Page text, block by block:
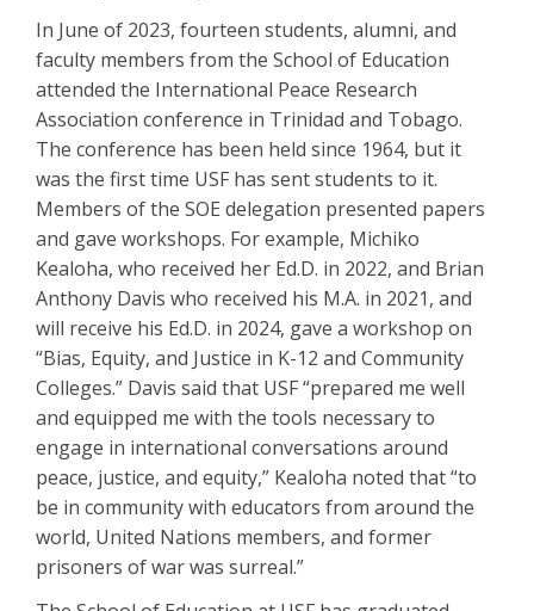
In June of 2023, fourteen students, alumni, and
faculty members from the School of Education
attended the International Peace Research
Association conference in Trinidad and Tobago.
The conference has been held since 1964, but it
was the first time USF has sent students to it.
Members of the SOE delegation presented papers
and gave workshops. For example, Michiko
Kealoha, who received her Ed.D. in 2022, and Brian
Anthony Davis who received his M.A. in 2021, and
will receive his Ed.D. in 2024, gave a workshop on
“Bias, Equity, and Justice in K-12 and Community
Colleges.” Davis said that USF “prepared me well
and equipped me with the tools necessary to
engage in international conversations around
peace, justice, and equity,” Kealoha noted that “to
be in community with educators from around the
world, United Nations members, and former
prisoners of war was surreal.”